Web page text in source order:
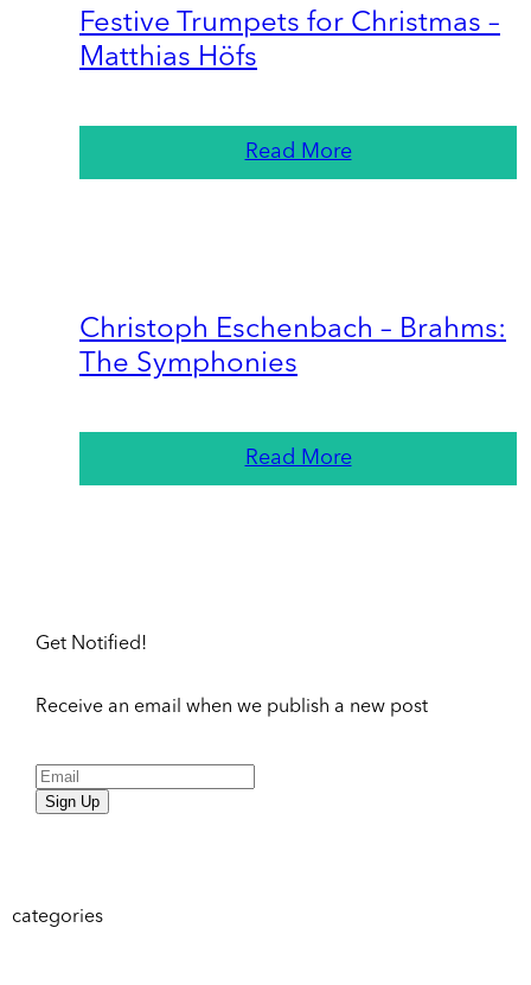
Festive Trumpets for Christmas –
Matthias Höfs
Read More
Christoph Eschenbach – Brahms:
The Symphonies
Read More
Get Notified!
Receive an email when we publish a new post
Sign Up
categories